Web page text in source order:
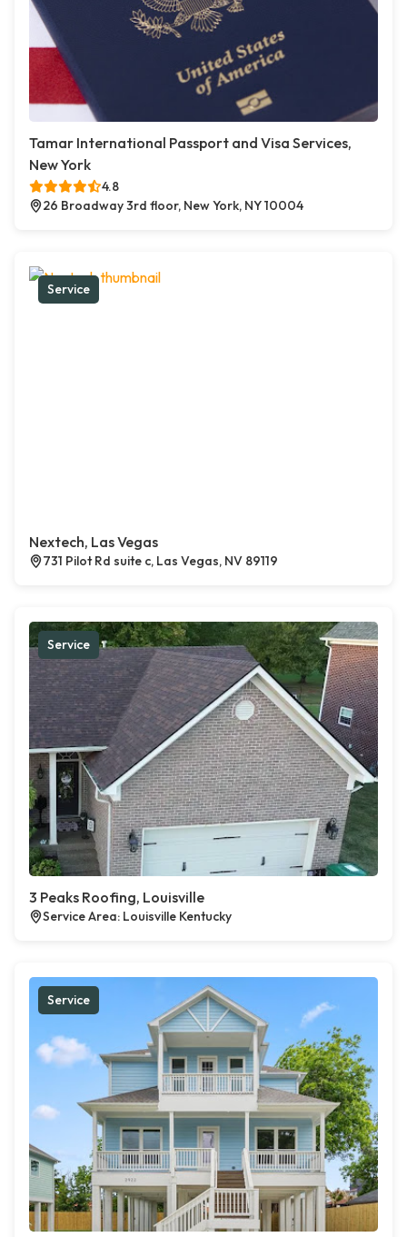
Tamar International Passport and Visa Services,
New York
4.8
26 Broadway 3rd floor, New York, NY 10004
Service
Nextech, Las Vegas
731 Pilot Rd suite c, Las Vegas, NV 89119
Service
3 Peaks Roofing, Louisville
Service Area: Louisville Kentucky
Service